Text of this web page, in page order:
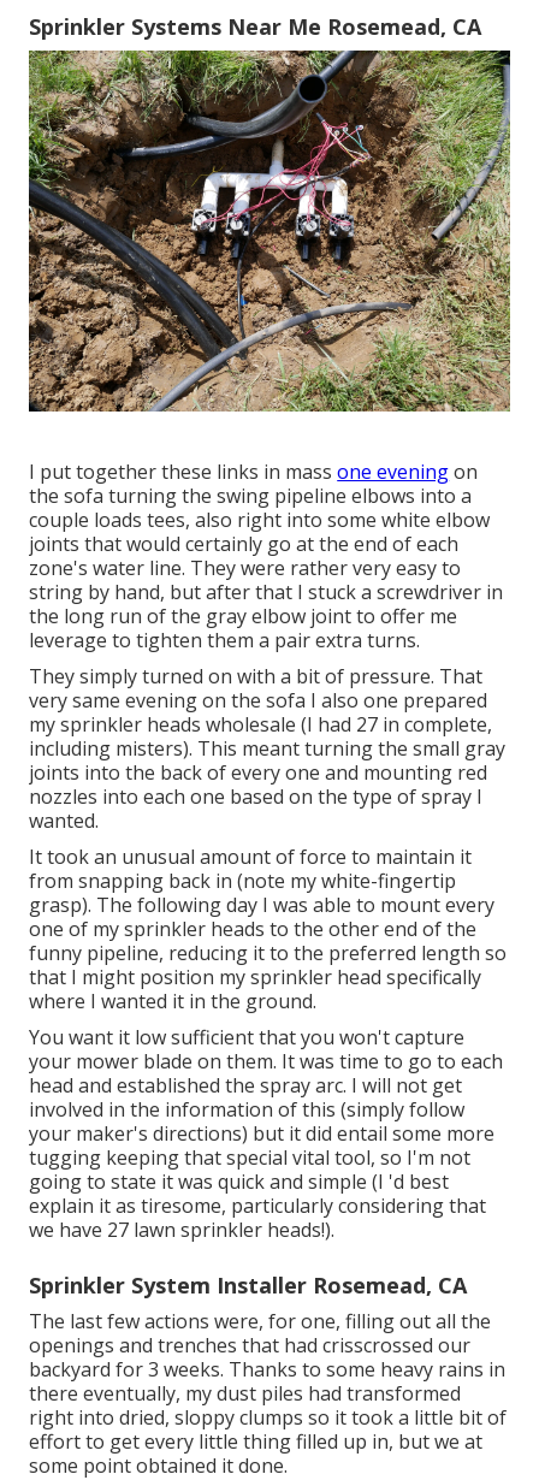
Sprinkler Systems Near Me Rosemead, CA
I put together these links in massone eveningon
the sofa turning the swing pipeline elbows into a
couple loads tees, also right into some white elbow
joints that would certainly go at the end of each
zone's water line. They were rather very easy to
string by hand, but after that I stuck a screwdriver in
the long run of the gray elbow joint to offer me
leverage to tighten them a pair extra turns.
They simply turned on with a bit of pressure. That
very same evening on the sofa I also one prepared
my sprinkler heads wholesale (I had 27 in complete,
including misters). This meant turning the small gray
joints into the back of every one and mounting red
nozzles into each one based on the type of spray I
wanted.
It took an unusual amount of force to maintain it
from snapping back in (note my white-fingertip
grasp). The following day I was able to mount every
one of my sprinkler heads to the other end of the
funny pipeline, reducing it to the preferred length so
that I might position my sprinkler head specifically
where I wanted it in the ground.
You want it low sufficient that you won't capture
your mower blade on them. It was time to go to each
head and established the spray arc. I will not get
involved in the information of this (simply follow
your maker's directions) but it did entail some more
tugging keeping that special vital tool, so I'm not
going to state it was quick and simple (I 'd best
explain it as tiresome, particularly considering that
we have 27 lawn sprinkler heads!).
Sprinkler System Installer Rosemead, CA
The last few actions were, for one, filling out all the
openings and trenches that had crisscrossed our
backyard for 3 weeks. Thanks to some heavy rains in
there eventually, my dust piles had transformed
right into dried, sloppy clumps so it took a little bit of
effort to get every little thing filled up in, but we at
some point obtained it done.